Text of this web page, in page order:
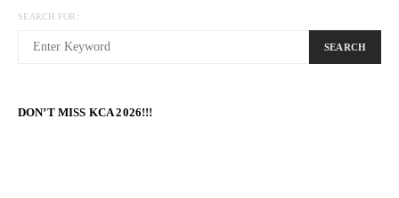
SEARCH FOR:
SEARCH
DON’T MISS KCA 2026!!!